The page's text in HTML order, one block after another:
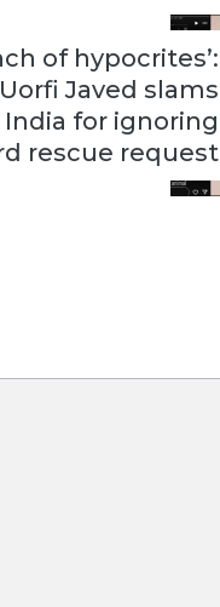
of hypocrites’:
Uorfi Javed slams
India for ignoring
rescue request